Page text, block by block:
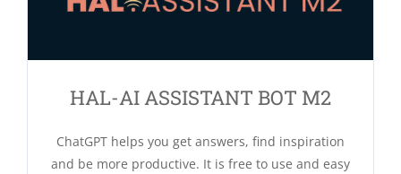
HAL-AI ASSISTANT BOT M2
ChatGPT helps you get answers, find inspiration
and be more productive. It is free to use and easy